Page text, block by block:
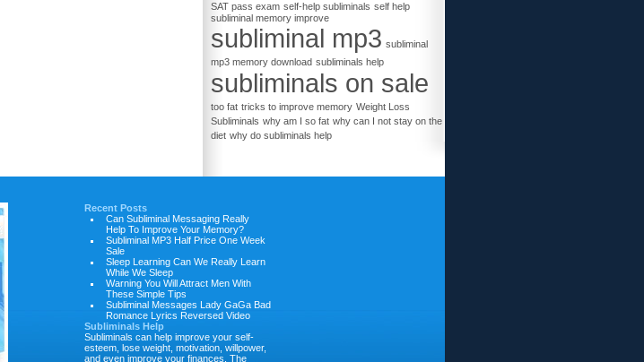
SAT pass exam self-help subliminals self help
subliminal memory improve
subliminal mp3 subliminal
mp3 memory download subliminals help
subliminals on sale
too fat tricks to improve memory Weight Loss
Subliminals why am I so fat why can I not stay on the
diet why do subliminals help
Recent Posts
Can Subliminal Messaging Really
Help To Improve Your Memory?
Subliminal MP3 Half Price One Week
Sale
Sleep Learning Can We Really Learn
While We Sleep
Warning You Will Attract Men With
These Simple Tips
Subliminal Messages Lady GaGa Bad
Romance Lyrics Reversed Video
Subliminals Help
Subliminals can help improve your self-
esteem, lose weight, motivation, willpower,
and even improve your finances. The